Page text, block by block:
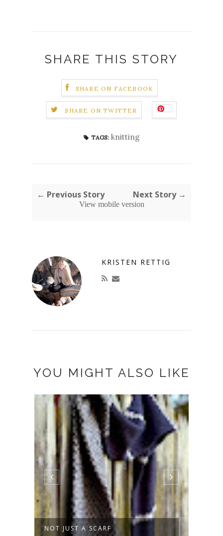
SHARE THIS STORY
SHARE ON FACEBOOK
SHARE ON TWITTER
TAGS: knitting
← Previous Story Next Story →
View mobile version
KRISTEN RETTIG
YOU MIGHT ALSO LIKE
NOT JUST A SCARF